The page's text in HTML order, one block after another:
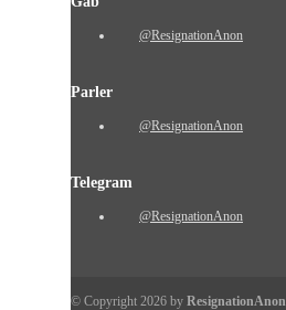
@ResignationAnon
Parler
@ResignationAnon
Telegram
@ResignationAnon
© Copyright 2026 by ResignationAnon